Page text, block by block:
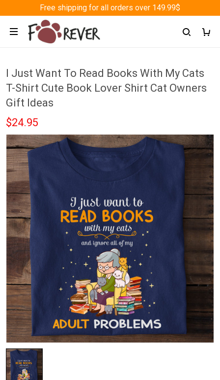
Free shipping for all orders over 149.99$
I Just Want To Read Books With My Cats
T-Shirt Cute Book Lover Shirt Cat Owners
Gift Ideas
$24.95